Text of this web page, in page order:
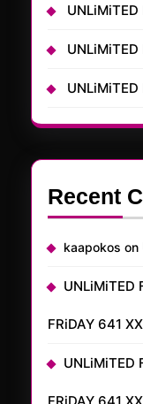
UNLiMiTED
UNLiMiTED
UNLiMiTED
Recent
kaapokos on
UNLiMiTED
FRiDAY 641
UNLiMiTED